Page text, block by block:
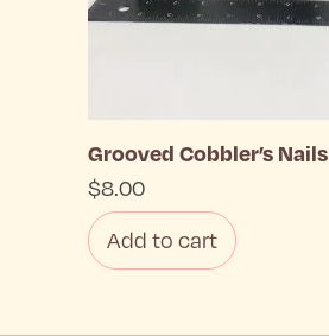
Grooved Cobbler’s Nails
$8.00
Add to cart